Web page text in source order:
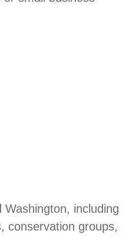
including
conservation groups,